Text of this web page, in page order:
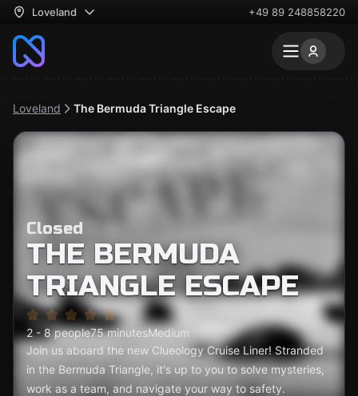
Loveland +49 89 248858220
Loveland The Bermuda Triangle Escape
Closed
THE BERMUDA
TRIANGLE ESCAPE
2 - 8 people75 minutesMedium
Join us aboard the new Clueology Cruise Liner! Stranded
in the Bermuda Triangle, it's up to you to solve mysteries,
work as a team, and navigate your way to safety.